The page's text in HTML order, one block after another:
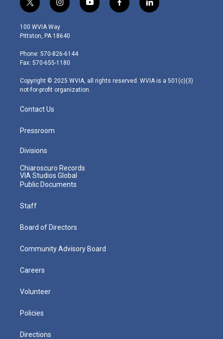
t
w
i
t
e
r
i
n
s
t
g
r
m
y
o
f
a
l
i
100 WVIA Way
Pittston, PA 18640
Phone: 570-826-6144
Fax: 570-655-1180
Copyright © 2025 WVIA, all rights reserved. WVIA is a 501(c)(3)
not-for-profit organization.
Contact Us
Pressroom
Divisions
Chiaroscuro Records
VIA Studios Global
Public Documents
Staff
Board of Directors
Community Advisory Board
Careers
Volunteer
Policies
Directions